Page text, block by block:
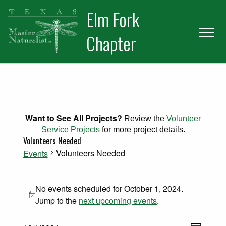
Skip
primary
navigation
Skip
main
content
Elm Fork
Chapter
Want to See All Projects? Review the Volunteer
Service Projectsfor more project details.
Volunteers Needed
Events Volunteers Needed
Events for October 1, 2024
Notice
No events scheduled for October 1, 2024.
Jump to the next upcoming events.